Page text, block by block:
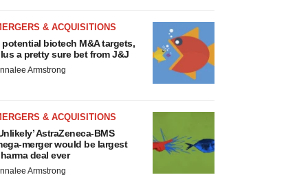
& ACQUISITIONS
potential biotech M&A targets,
a pretty sure bet from J&J
Armstrong
& ACQUISITIONS
AstraZeneca-BMS
merger would be largest
deal ever
Armstrong